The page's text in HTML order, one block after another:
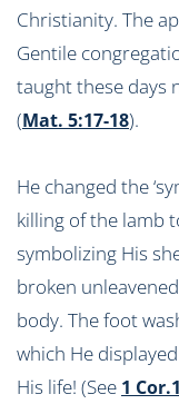
Christianity. The
Gentile
taught these days
(Mat. 5:17-18).
He changed the
killing of the lamb
symbolizing His
broken
body. The foot
which He
His life! (See 1